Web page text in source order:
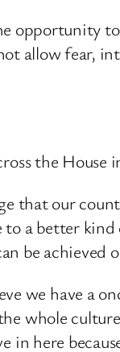
opportunity
allow fear,
the House
that our
a better
be achieved
we have a
whole
here